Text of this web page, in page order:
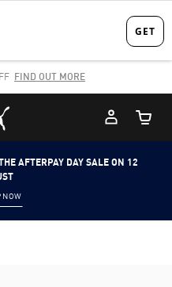
4 EASY INSTALMENTS.
Home
Cart
AFTERPAY DAY SALE ON 12
NOW